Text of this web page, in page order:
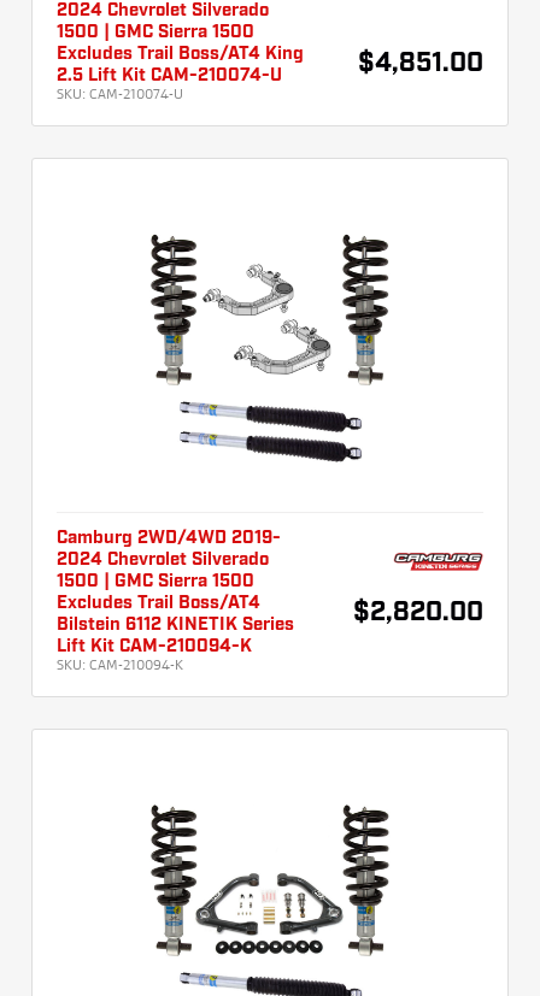
2024 Chevrolet Silverado
1500 | GMC Sierra 1500
Excludes Trail Boss/AT4 King
2.5 Lift Kit CAM-210074-U
SKU: CAM-210074-U
$4,851.00
Camburg 2WD/4WD 2019-
2024 Chevrolet Silverado
1500 | GMC Sierra 1500
Excludes Trail Boss/AT4
Bilstein 6112 KINETIK Series
Lift Kit CAM-210094-K
SKU: CAM-210094-K
$2,820.00